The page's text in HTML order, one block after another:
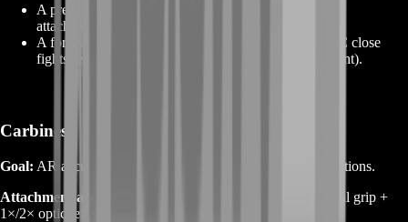
A precision‑leaning AR that “grows” into a laser with
attachments (e.g.,
A forgiving, high‑RPM option for pubs and REDSEC close
fights (e.g., an
rifle variant).
Carbines
Goal: AR accuracy with lighter handling for aggressive rotations.
Attachment archetype:
mid barrel + compensator + vertical grip +
1×/2× optic; extended mag if you’re entry‑fragging.